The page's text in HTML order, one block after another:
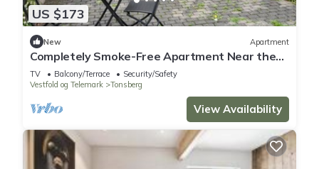
US $173
New Apartment
Completely Smoke-Free Apartment Near the
Beach
TV Balcony/Terrace
Security/Safety
Vestfold og Telemark
Tonsberg
View Availability